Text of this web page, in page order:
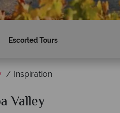
Escorted Tours
Inspiration
Valley